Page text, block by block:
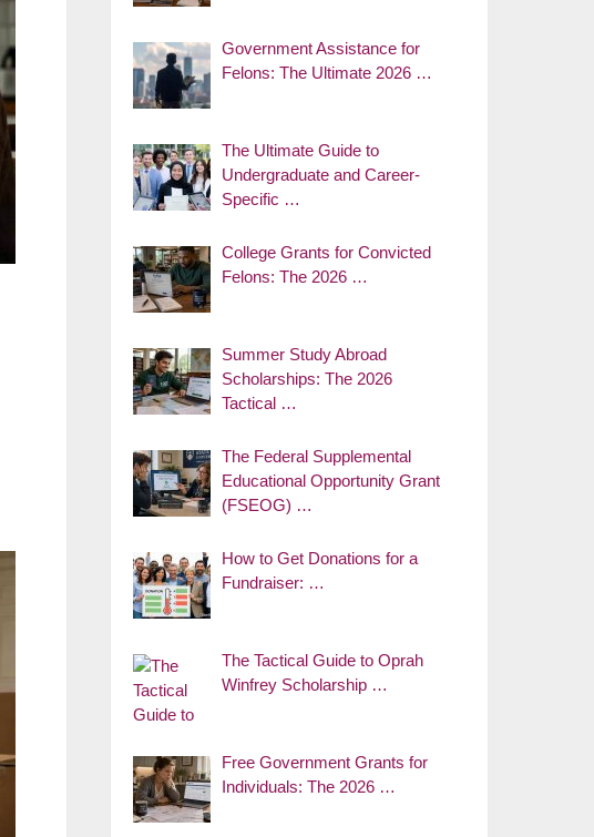
Government Assistance for
Felons: The Ultimate 2026 …
The Ultimate Guide to
Undergraduate and Career-
Specific …
College Grants for Convicted
Felons: The 2026 …
Summer Study Abroad
Scholarships: The 2026
Tactical …
The Federal Supplemental
Educational Opportunity Grant
(FSEOG) …
How to Get Donations for a
Fundraiser: …
The Tactical Guide to Oprah
Winfrey Scholarship …
Free Government Grants for
Individuals: The 2026 …